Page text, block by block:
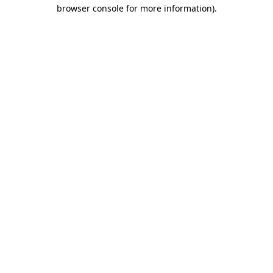
browser console for more information).